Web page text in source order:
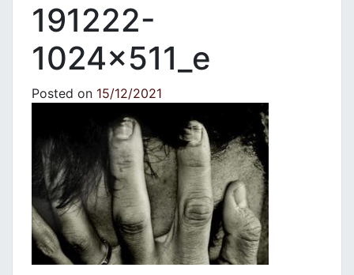
191222-
1024x511_e
Posted on 15/12/2021